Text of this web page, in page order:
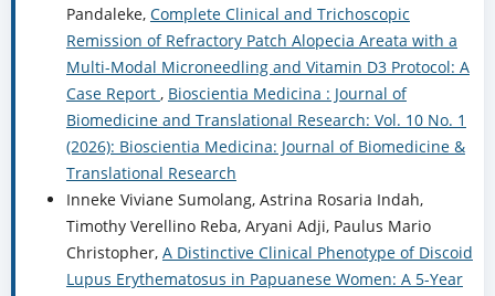
Pandaleke, Complete Clinical and Trichoscopic
Remission of Refractory Patch Alopecia Areata with a
Multi-Modal Microneedling and Vitamin D3 Protocol: A
Case Report , Bioscientia Medicina : Journal of
Biomedicine and Translational Research: Vol. 10 No. 1
(2026): Bioscientia Medicina: Journal of Biomedicine &
Translational Research
Inneke Viviane Sumolang, Astrina Rosaria Indah,
Timothy Verellino Reba, Aryani Adji, Paulus Mario
Christopher, A Distinctive Clinical Phenotype of Discoid
Lupus Erythematosus in Papuanese Women: A 5-Year